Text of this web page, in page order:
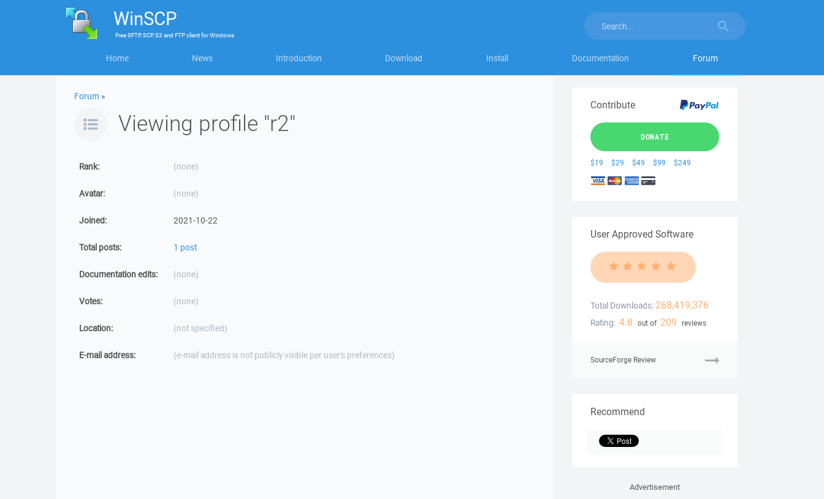
WinSCP
FreeSFTP, SCP, S3 and FTP clientforWindows
Home News Introduction Download Install Documentation Forum
Forum »
Viewing profile "r2"
Rank: (none)
Avatar: (none)
Joined: 2021-10-22
Total posts: 1 post
Documentation edits: (none)
Votes: (none)
Location: (not specified)
E-mail address: (e-mail address is not publicly visible per user's preferences)
Contribute
DONATE
$19 $29 $49 $99 $249
User Approved Software
Total Downloads: 268,419,376
Rating: 4.8 out of 209 reviews
SourceForge Review
Recommend
Advertisement